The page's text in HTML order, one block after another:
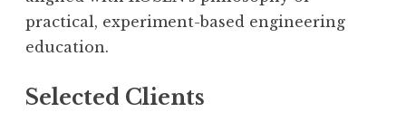
practical, experiment-based engineering
education.
Selected Clients